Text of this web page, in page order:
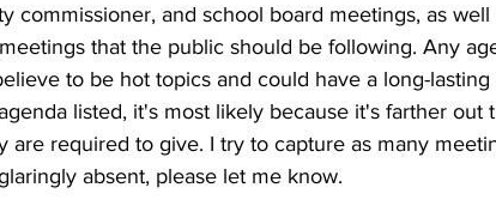
commissioner, and school board meetings, as well
that the public should be following. Any
to be hot topics and could have a long-
listed, it's most likely because it's farther
are required to give. I try to capture as many
absent, please let me know.